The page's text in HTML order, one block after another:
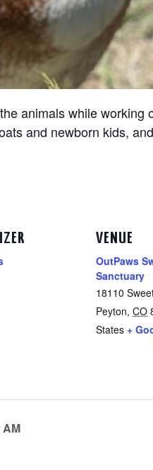
animals while
and newborn kids,
VENUE
OutPaws
Sanctuary
18110
Peyton, CO
States +